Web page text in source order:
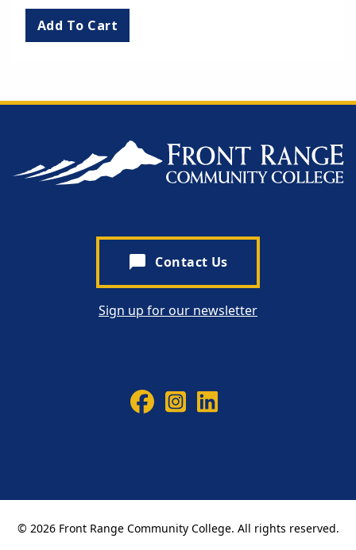
chat_bubble Contact Us
Sign up for our newsletter
© 2026 Front Range Community College. All rights reserved.